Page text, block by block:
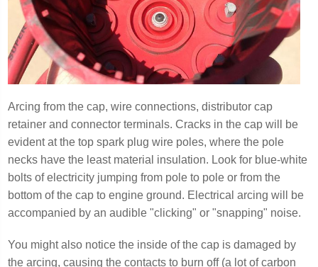
Arcing from the cap, wire connections, distributor cap
retainer and connector terminals. Cracks in the cap will be
evident at the top spark plug wire poles, where the pole
necks have the least material insulation. Look for blue-white
bolts of electricity jumping from pole to pole or from the
bottom of the cap to engine ground. Electrical arcing will be
accompanied by an audible "clicking" or "snapping" noise.
You might also notice the inside of the cap is damaged by
the arcing, causing the contacts to burn off (a lot of carbon